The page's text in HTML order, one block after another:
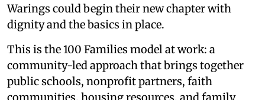
Warings could begin their new chapter with
dignity and the basics in place.
This is the 100 Families model at work: a
community-led approach that brings together
public schools, nonprofit partners, faith
communities, housing resources, and family